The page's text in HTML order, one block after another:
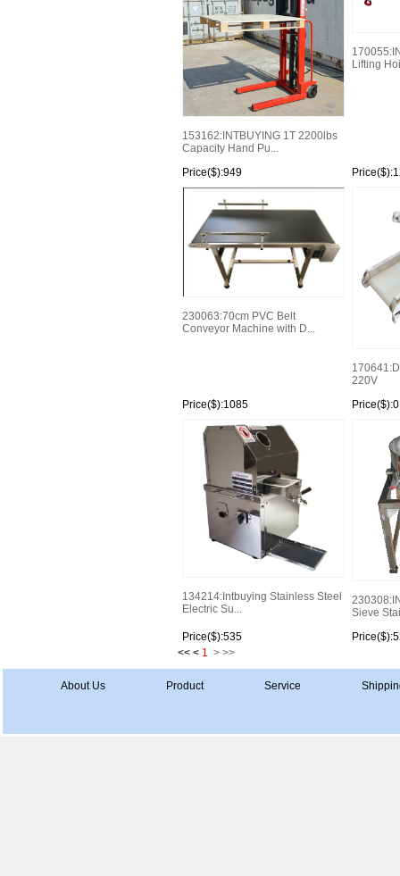
153162:INTBUYING 1T 2200lbs
Capacity Hand Pu...
Price($):949
Lifting
230063:70cm PVC Belt
Conveyor Machine with D...
Price($):1085
220V
Price($):0
134214:Intbuying Stainless Steel
Electric Su...
Price($):535
Sieve
<< < 1 > >>
About Us Product Service